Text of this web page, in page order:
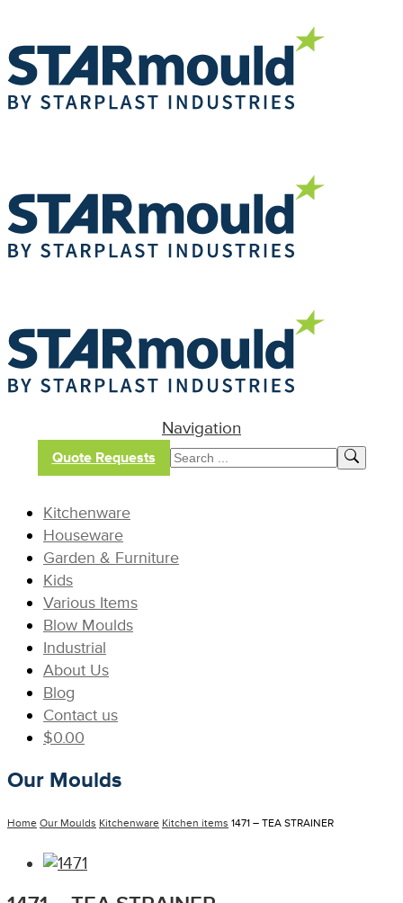
Navigation
Quote Requests
Kitchenware
Houseware
Garden & Furniture
Kids
Various Items
Blow Moulds
Industrial
About Us
Blog
Contact us
$0.00
Our Moulds
Home Our Moulds Kitchenware Kitchen items 1471 – TEA STRAINER